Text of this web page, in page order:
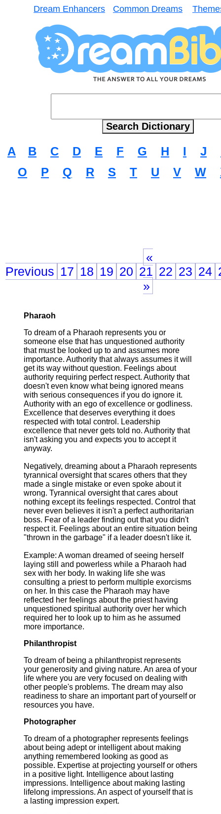
Dream Enhancers Common Dreams
A B C D E F G H I J
O
P Q R S T U V W
«
Previous 17 18 19 20 21 22 23 24
»
Pharaoh
To dream of a Pharaoh represents you or
someone else that has unquestioned authority
that must be looked up to and assumes more
importance. Authority that always assumes it will
get its way without question. Feelings about
authority requiring perfect respect. Authority that
doesn't even know what being ignored means
with serious consequences if you do ignore it.
Authority with an ego of excellence or godliness.
Excellence that deserves everything it does
respected with total control. Leadership
excellence that never gets told no. Authority that
isn't asking you and expects you to accept it
anyway.
Negatively, dreaming about a Pharaoh represents
tyrannical oversight that scares others that they
made a single mistake or even spoke about it
wrong. Tyrannical oversight that cares about
nothing except its feelings respected. Control that
never even believes it isn't a perfect authoritarian
boss. Fear of a leader finding out that you didn't
respect it. Feelings about an entire situation being
"thrown in the garbage" if a leader doesn't like it.
Example: A woman dreamed of seeing herself
laying still and powerless while a Pharaoh had
sex with her body. In waking life she was
consulting a priest to perform multiple exorcisms
on her. In this case the Pharaoh may have
reflected her feelings about the priest having
unquestioned spiritual authority over her which
required her to look up to him as he assumed
more importance.
Philanthropist
To dream of being a philanthropist represents
your generosity and giving nature. An area of your
life where you are very focused on dealing with
other people's problems. The dream may also
readiness to share an important part of yourself or
resources you have.
Photographer
To dream of a photographer represents feelings
about being adept or intelligent about making
anything remembered looking as good as
possible. Expertise at projecting yourself or others
in a positive light. Intelligence about lasting
impressions. Intelligence about making lasting
lifelong impressions. An aspect of yourself that is
a lasting impression expert.